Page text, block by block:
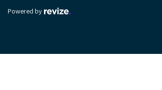
Powered by Revize, visit the Revize website